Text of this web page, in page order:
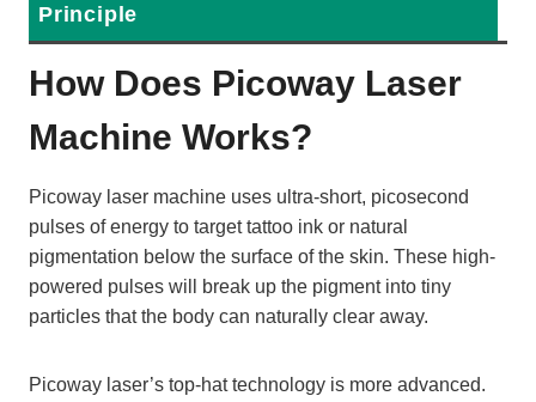
Principle
How Does Picoway Laser
Machine Works?
Picoway laser machine uses ultra-short, picosecond
pulses of energy to target tattoo ink or natural
pigmentation below the surface of the skin. These high-
powered pulses will break up the pigment into tiny
particles that the body can naturally clear away.
Picoway laser’s top-hat technology is more advanced.